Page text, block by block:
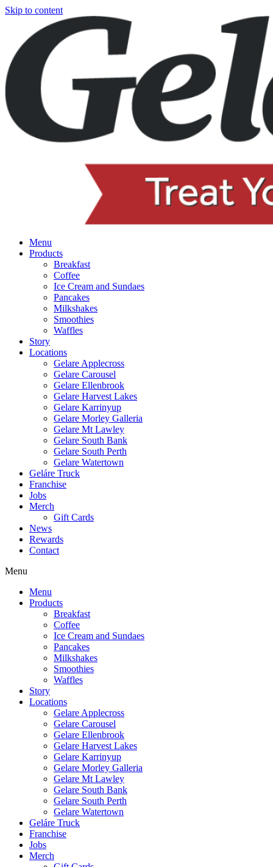
Skip to content
Menu
Products
Breakfast
Coffee
Ice Cream and Sundaes
Pancakes
Milkshakes
Smoothies
Waffles
Story
Locations
Gelare Applecross
Gelare Carousel
Gelare Ellenbrook
Gelare Harvest Lakes
Gelare Karrinyup
Gelare Morley Galleria
Gelare Mt Lawley
Gelare South Bank
Gelare South Perth
Gelare Watertown
Geláre Truck
Franchise
Jobs
Merch
Gift Cards
News
Rewards
Contact
Menu
Menu
Products
Breakfast
Coffee
Ice Cream and Sundaes
Pancakes
Milkshakes
Smoothies
Waffles
Story
Locations
Gelare Applecross
Gelare Carousel
Gelare Ellenbrook
Gelare Harvest Lakes
Gelare Karrinyup
Gelare Morley Galleria
Gelare Mt Lawley
Gelare South Bank
Gelare South Perth
Gelare Watertown
Geláre Truck
Franchise
Jobs
Merch